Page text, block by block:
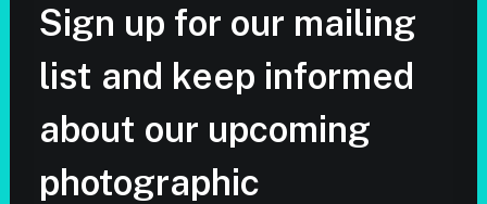
Sign up for our mailing
list and keep informed
about our upcoming
photographic